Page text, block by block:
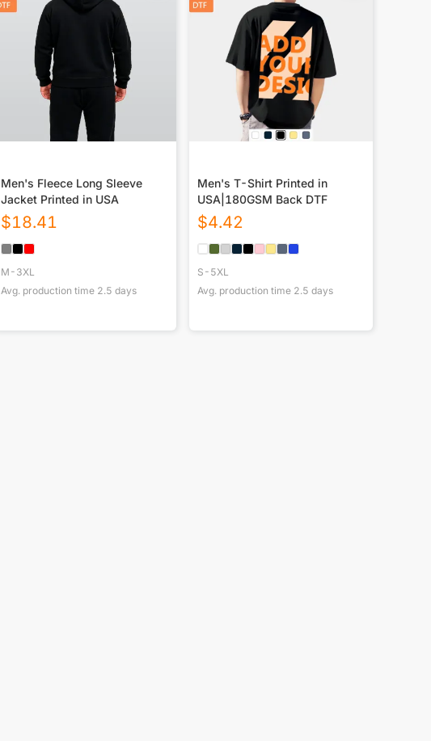
Men's Fleece Long Sleeve
Jacket Printed in USA
$18.41
M-3XL
Avg. production time 2.5 days
Men's T-Shirt Printed in
USA|180GSM Back DTF
$4.42
S-5XL
Avg. production time 2.5 days